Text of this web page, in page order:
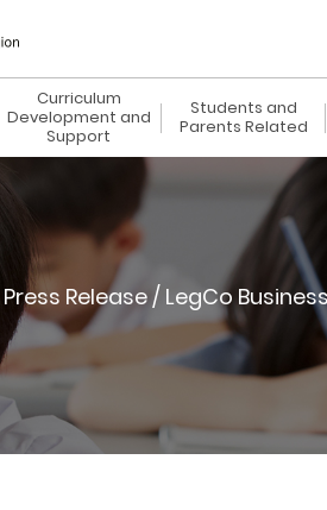
Curriculum
Development and
Support
Students and
Parents Related
Press Release / LegCo